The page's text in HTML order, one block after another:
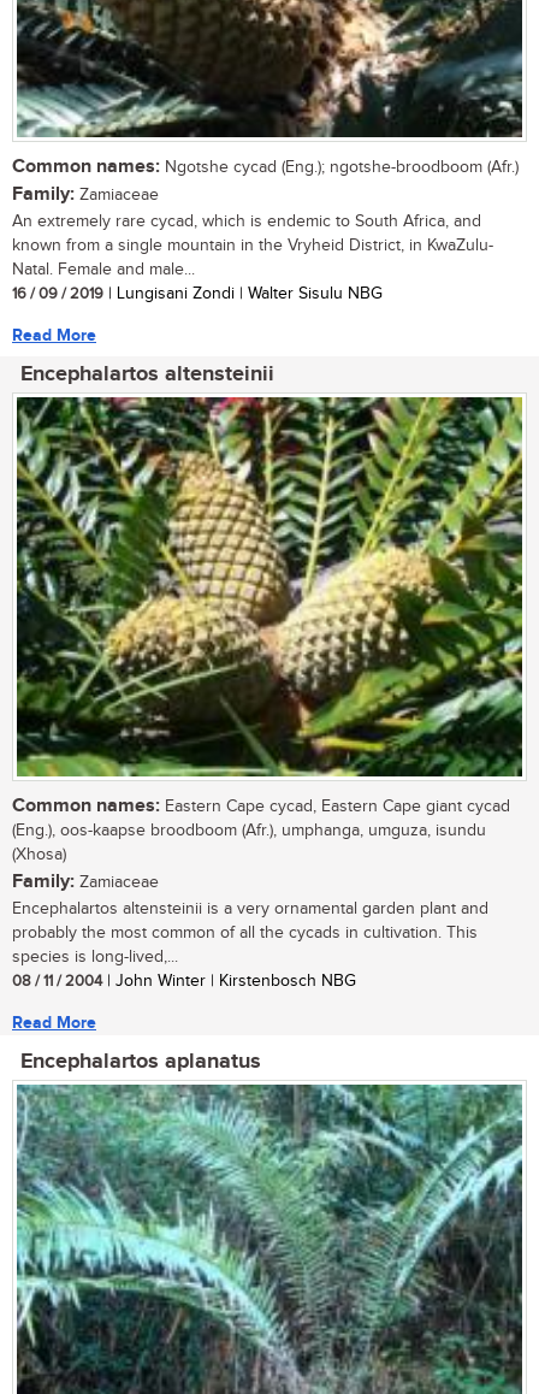
Common names: Ngotshe cycad (Eng.); ngotshe-broodboom (Afr.)
Family: Zamiaceae
An extremely rare cycad, which is endemic to South Africa, and
known from a single mountain in the Vryheid District, in KwaZulu-
Natal. Female and male...
16 / 09 / 2019 | Lungisani Zondi | Walter Sisulu NBG
Read More
Encephalartos altensteinii
Common names: Eastern Cape cycad, Eastern Cape giant cycad
(Eng.), oos-kaapse broodboom (Afr.), umphanga, umguza, isundu
(Xhosa)
Family: Zamiaceae
Encephalartos altensteinii is a very ornamental garden plant and
probably the most common of all the cycads in cultivation. This
species is long-lived,...
08 / 11 / 2004| John Winter | Kirstenbosch NBG
Read More
Encephalartos aplanatus